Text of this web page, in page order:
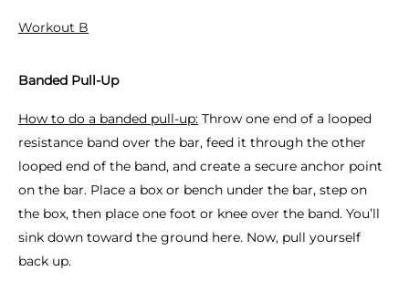
Workout B
Banded Pull-Up
How to do a banded pull-up: Throw one end of a looped
resistance band over the bar, feed it through the other
looped end of the band, and create a secure anchor point
on the bar. Place a box or bench under the bar, step on
the box, then place one foot or knee over the band. You’ll
sink down toward the ground here. Now, pull yourself
back up.